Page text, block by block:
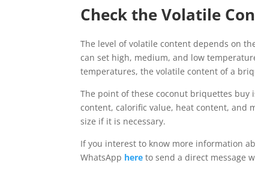
Check the Volatile
The level of volatile content depends on
can set high, medium, and low
temperatures, the volatile content of a
The point of these coconut briquettes
content, calorific value, heat content, and
size if it is necessary.
If you interest to know more information
WhatsApp here to send a direct message